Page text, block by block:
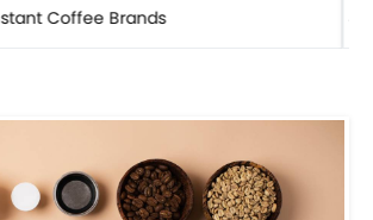
That Every Barista Should H...